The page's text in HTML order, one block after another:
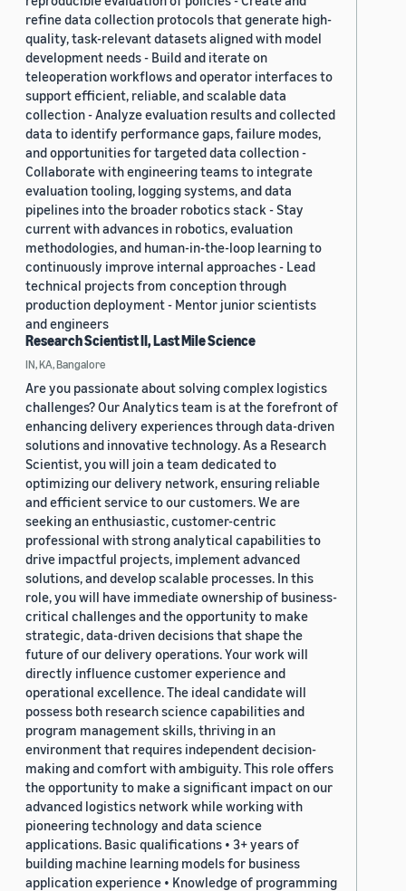
refine data collection protocols that generate high-
quality, task-relevant datasets aligned with model
development needs - Build and iterate on
teleoperation workflows and operator interfaces to
support efficient, reliable, and scalable data
collection - Analyze evaluation results and collected
data to identify performance gaps, failure modes,
and opportunities for targeted data collection -
Collaborate with engineering teams to integrate
evaluation tooling, logging systems, and data
pipelines into the broader robotics stack - Stay
current with advances in robotics, evaluation
methodologies, and human-in-the-loop learning to
continuously improve internal approaches - Lead
technical projects from conception through
production deployment - Mentor junior scientists
and engineers
Research Scientist II, Last Mile Science
IN, KA, Bangalore
Are you passionate about solving complex logistics
challenges? Our Analytics team is at the forefront of
enhancing delivery experiences through data-driven
solutions and innovative technology. As a Research
Scientist, you will join a team dedicated to
optimizing our delivery network, ensuring reliable
and efficient service to our customers. We are
seeking an enthusiastic, customer-centric
professional with strong analytical capabilities to
drive impactful projects, implement advanced
solutions, and develop scalable processes. In this
role, you will have immediate ownership of business-
critical challenges and the opportunity to make
strategic, data-driven decisions that shape the
future of our delivery operations. Your work will
directly influence customer experience and
operational excellence. The ideal candidate will
possess both research science capabilities and
program management skills, thriving in an
environment that requires independent decision-
making and comfort with ambiguity. This role offers
the opportunity to make a significant impact on our
advanced logistics network while working with
pioneering technology and data science
applications. Basic qualifications • 3+ years of
building machine learning models for business
application experience • Knowledge of programming